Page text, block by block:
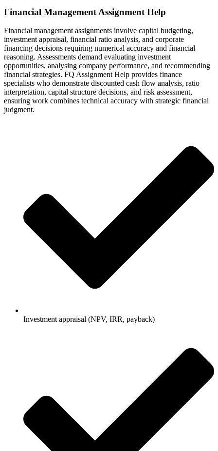
Financial Management Assignment Help
Financial management assignments involve capital budgeting,
investment appraisal, financial ratio analysis, and corporate
financing decisions requiring numerical accuracy and financial
reasoning. Assessments demand evaluating investment
opportunities, analysing company performance, and recommending
financial strategies. FQ Assignment Help provides finance
specialists who demonstrate discounted cash flow analysis, ratio
interpretation, capital structure decisions, and risk assessment,
ensuring work combines technical accuracy with strategic financial
judgment.
Investment appraisal (NPV, IRR, payback)